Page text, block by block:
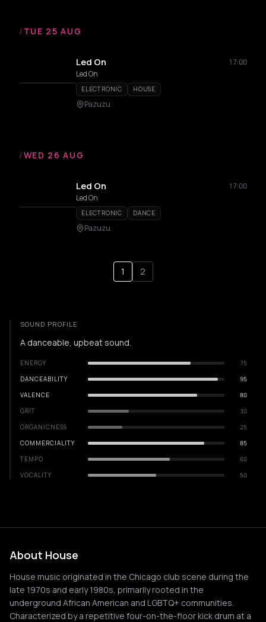
/ TUE 25 AUG
Led On
17:00
Led On
ELECTRONIC HOUSE
Pazuzu
/WED 26 AUG
Led On
17:00
Led On
ELECTRONIC DANCE
Pazuzu
1 2
SOUND PROFILE
A danceable, upbeat sound.
ENERGY
75
DANCEABILITY
95
VALENCE
80
GRIT
30
ORGANICNESS
25
COMMERCIALITY
85
TEMPO
60
VOCALITY
50
About House
House music originated in the Chicago club scene during the
late 1970s and early 1980s, primarily rooted in the
underground African American and LGBTQ+ communities.
Characterized by a repetitive four-on-the-floor kick drum at a